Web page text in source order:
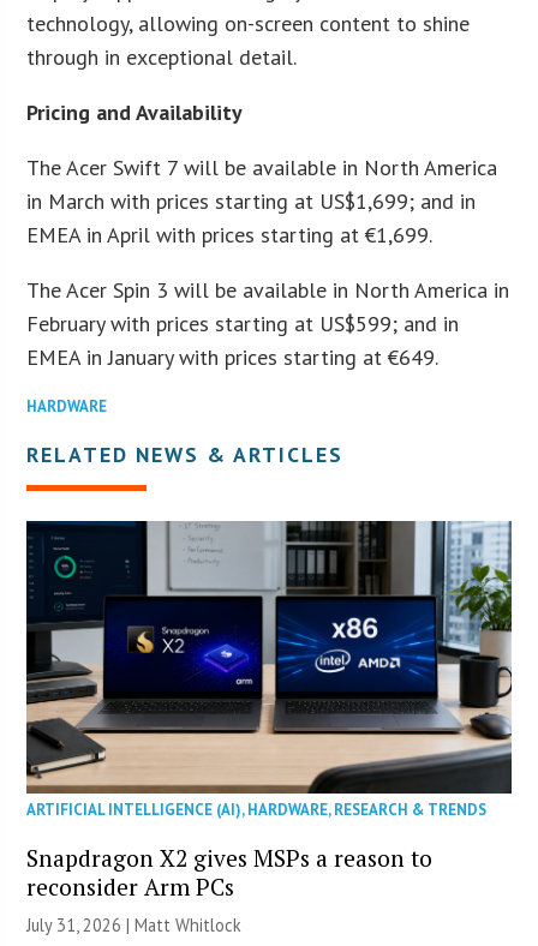
technology, allowing on-screen content to shine
through in exceptional detail.
Pricing and Availability
The Acer Swift 7 will be available in North America
in March with prices starting at US$1,699; and in
EMEA in April with prices starting at €1,699.
The Acer Spin 3 will be available in North America in
February with prices starting at US$599; and in
EMEA in January with prices starting at €649.
HARDWARE
RELATED NEWS & ARTICLES
ARTIFICIAL INTELLIGENCE (AI),HARDWARE,RESEARCH & TRENDS
Snapdragon X2 gives MSPs a reason to
reconsider Arm PCs
July 31, 2026 |Matt Whitlock